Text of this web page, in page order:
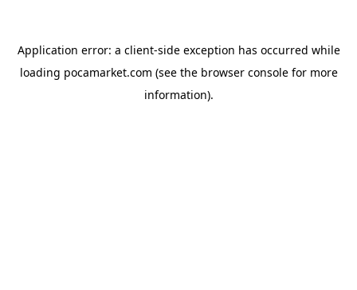
Application error: a client-side exception has occurred while
loading pocamarket.com (see the browser consolefor more
information).